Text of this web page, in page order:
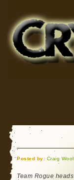
for Bigfoot, Lake
Posted by: Craig
Team Rogue